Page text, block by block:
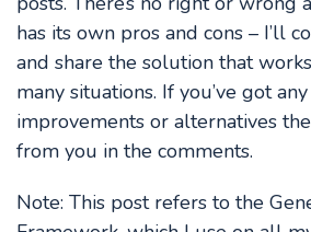
has its own pros and cons – I’ll
and share the solution that
many situations. If you’ve got
improvements or alternatives
from you in the comments.
Note: This post refers to the